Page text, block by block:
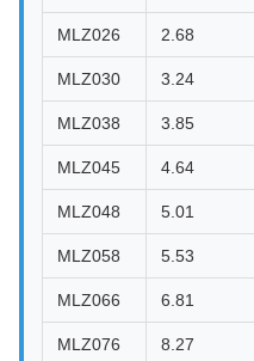
MLZ026 2.68
MLZ030 3.24
MLZ038 3.85
MLZ045 4.64
MLZ048 5.01
MLZ058 5.53
MLZ066 6.81
MLZ076 8.27